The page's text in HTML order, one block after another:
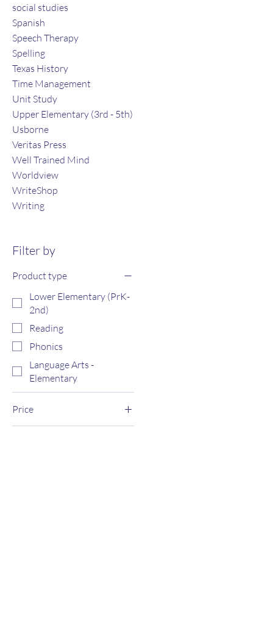
social studies
Spanish
Speech Therapy
Spelling
Texas History
Time Management
Unit Study
Upper Elementary (3rd - 5th)
Usborne
Veritas Press
Well Trained Mind
Worldview
WriteShop
Writing
Filter by
Product type
Lower Elementary (PrK-
2nd)
Reading
Phonics
Language Arts -
Elementary
Price